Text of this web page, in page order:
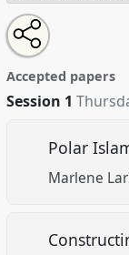
Religion,
at conference
show
panel
Open
an
email
this
link
Tweet
about
this
Share
this
panel
Accepted papers
Session 1
Polar
Marlene